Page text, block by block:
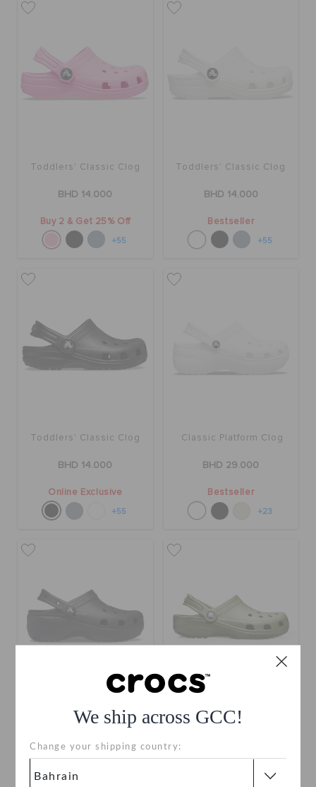
We ship across GCC!
Change your shipping country:
Toddlers' Classic Clog
BHD 14.000
Buy 2 & Get 25% Off
+55
Toddlers' Classic Clog
BHD 14.000
Bestseller
+55
Toddlers' Classic Clog
BHD 14.000
Online Exclusive
+55
Classic Platform Clog
BHD 29.000
Bestseller
+23
Classic Platform Clog Classic Clog